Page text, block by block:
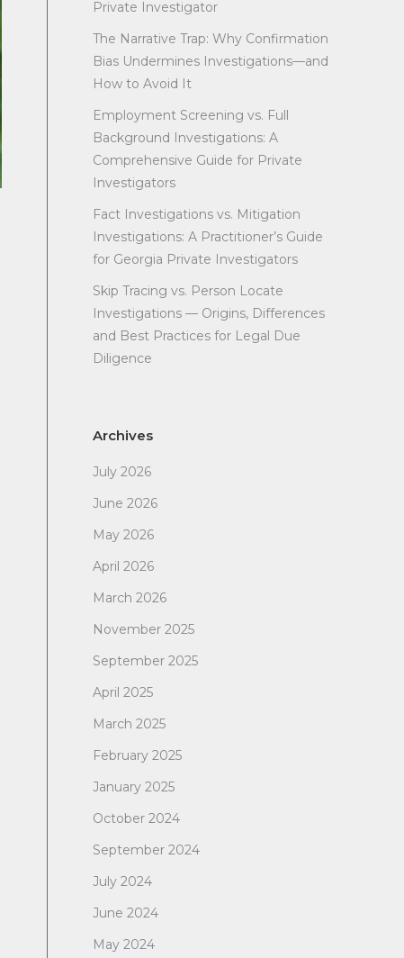
Private Investigator
The Narrative Trap: Why Confirmation
Bias Undermines Investigations—and
How to Avoid It
Employment Screening vs. Full
Background Investigations: A
Comprehensive Guide for Private
Investigators
Fact Investigations vs. Mitigation
Investigations: A Practitioner’s Guide
for Georgia Private Investigators
Skip Tracing vs. Person Locate
Investigations — Origins, Differences
and Best Practices for Legal Due
Diligence
Archives
July 2026
June 2026
May 2026
April 2026
March 2026
November 2025
September 2025
April 2025
March 2025
February 2025
January 2025
October 2024
September 2024
July 2024
June 2024
May 2024